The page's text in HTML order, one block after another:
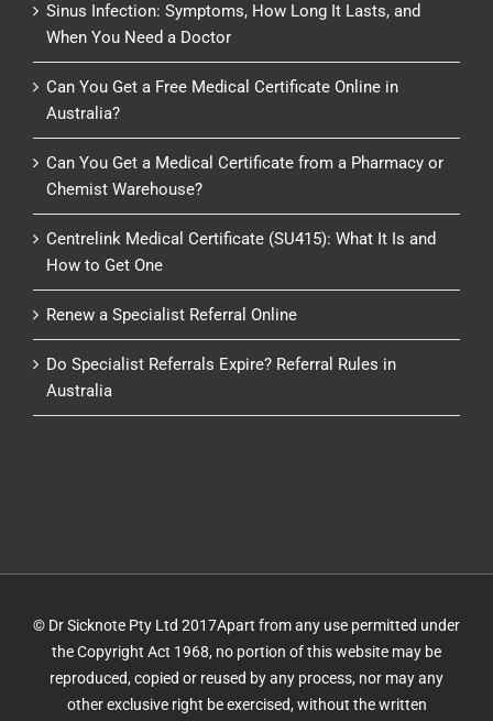
Sinus Infection: Symptoms, How Long It Lasts, and
When You Need a Doctor
Can You Get a Free Medical Certificate Online in
Australia?
Can You Get a Medical Certificate from a Pharmacy or
Chemist Warehouse?
Centrelink Medical Certificate (SU415): What It Is and
How to Get One
Renew a Specialist Referral Online
Do Specialist Referrals Expire? Referral Rules in
Australia
© Dr Sicknote Pty Ltd 2017Apart from any use permitted under
the Copyright Act 1968, no portion of this website may be
reproduced, copied or reused by any process, nor may any
other exclusive right be exercised, without the written